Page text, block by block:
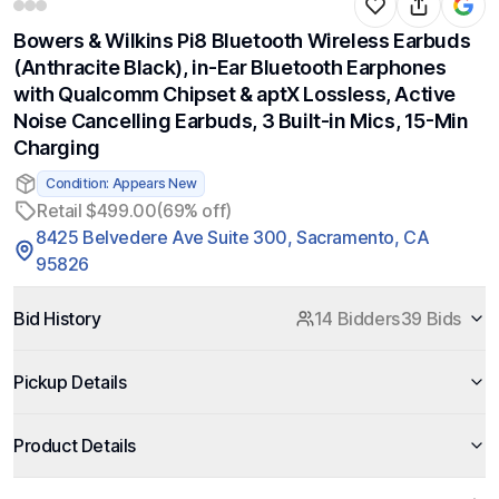
Bowers & Wilkins Pi8 Bluetooth Wireless Earbuds
(Anthracite Black), in-Ear Bluetooth Earphones
with Qualcomm Chipset & aptX Lossless, Active
Noise Cancelling Earbuds, 3 Built-in Mics, 15-Min
Charging
Condition: Appears New
Retail $499.00(69% off)
8425 Belvedere Ave Suite 300, Sacramento, CA
95826
Bid History 14 Bidders39 Bids
Pickup Details
Product Details